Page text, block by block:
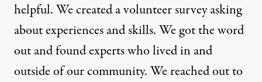
helpful. We created a volunteer survey asking
about experiences and skills. We got the word
out and found experts who lived in and
outside of our community. We reached out to